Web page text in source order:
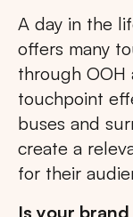
A day in the
offers many
through OOH
touchpoint
buses and
create a
for their
Is your